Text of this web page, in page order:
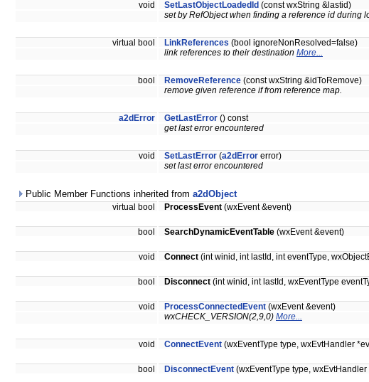
void SetLastObjectLoadedId (const wxString &lastid)
set by RefObject when finding a reference id during
virtual bool LinkReferences (bool ignoreNonResolved=false)
link references to their destination More...
bool RemoveReference (const wxString &idToRemove)
remove given reference if from reference map.
a2dError GetLastError () const
get last error encountered
void SetLastError (a2dError error)
set last error encountered
Public Member Functions inherited from a2dObject
virtual bool ProcessEvent (wxEvent &event)
bool SearchDynamicEventTable (wxEvent &event)
void Connect (int winid, int lastId, int eventType,
bool Disconnect (int winid, int lastId, wxEventType
void ProcessConnectedEvent (wxEvent &event)
wxCHECK_VERSION(2,9,0) More...
void ConnectEvent (wxEventType type, wxEvtHandler
bool DisconnectEvent (wxEventType type,